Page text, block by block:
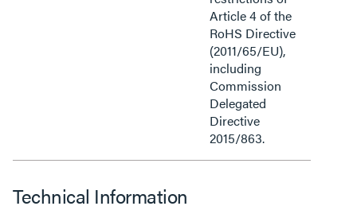
Article 4 of the
RoHS Directive
(2011/65/EU),
including
Commission
Delegated
Directive
2015/863.
Technical Information